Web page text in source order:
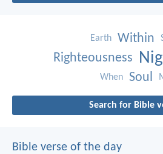
Earth Within
Righteousness
When Soul
Search for Bible
Bible verse of the day